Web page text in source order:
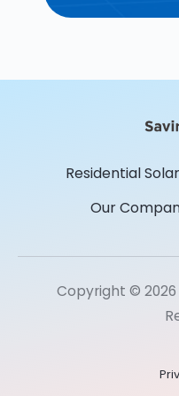
Residential Solar
Our
Copyright © 2026